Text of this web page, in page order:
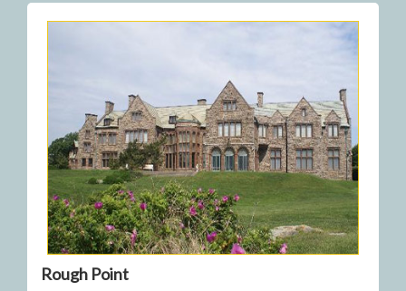
Rough Point